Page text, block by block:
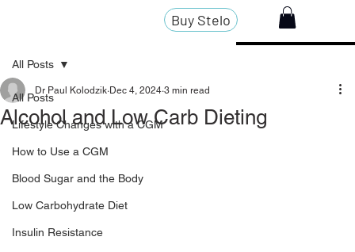
Buy Stelo
All Posts
Lifestyle Changes with a CGM
How to Use a CGM
Blood Sugar and the Body
Low Carbohydrate Diet
Insulin Resistance
All Posts
Alcohol and Low Carb Dieting
Dr Paul Kolodzik Dec 4, 2024 3 min read